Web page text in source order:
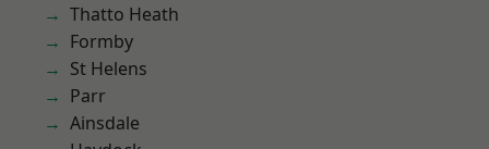
Thatto Heath
Formby
St Helens
Parr
Ainsdale